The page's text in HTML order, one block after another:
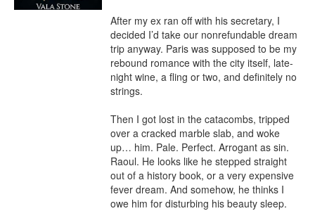
After my ex ran off with his secretary, I
decided I’d take our nonrefundable dream
trip anyway. Paris was supposed to be my
rebound romance with the city itself, late-
night wine, a fling or two, and definitely no
strings.
Then I got lost in the catacombs, tripped
over a cracked marble slab, and woke
up… him. Pale. Perfect. Arrogant as sin.
Raoul. He looks like he stepped straight
out of a history book, or a very expensive
fever dream. And somehow, he thinks I
owe him for disturbing his beauty sleep.